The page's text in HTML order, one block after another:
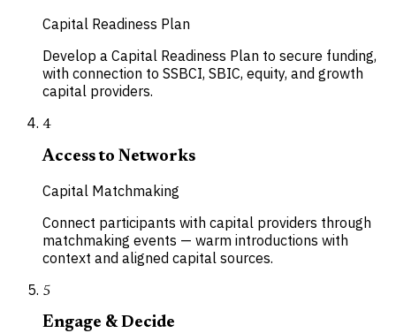
Capital Readiness Plan
Develop a Capital Readiness Plan to secure funding,
with connection to SSBCI, SBIC, equity, and growth
capital providers.
4
Access to Networks
Capital Matchmaking
Connect participants with capital providers through
matchmaking events — warm introductions with
context and aligned capital sources.
5
Engage & Decide